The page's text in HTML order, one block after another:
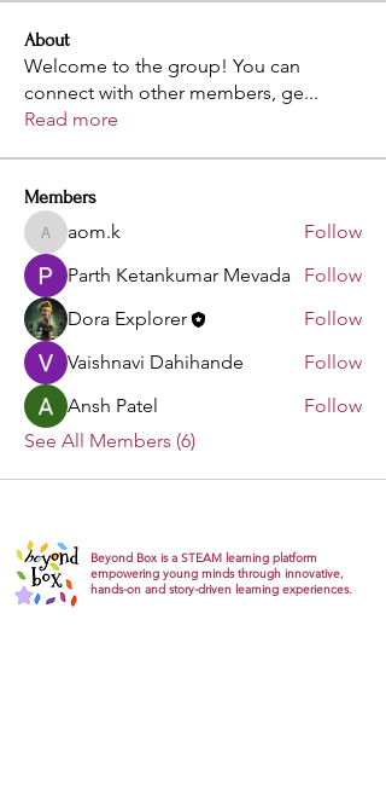
About
Welcome to the group! You can
connect with other members, ge...
Read more
Members
aom.kaom.k
Follow
Parth Ketankumar Mevada
Follow
Dora Explorer
Follow
Vaishnavi Dahihande
Follow
Ansh Patel
Follow
See All Members (6)
Beyond Box is a STEAM learning platform
empowering young minds through innovative,
hands-on and story-driven learning experiences.